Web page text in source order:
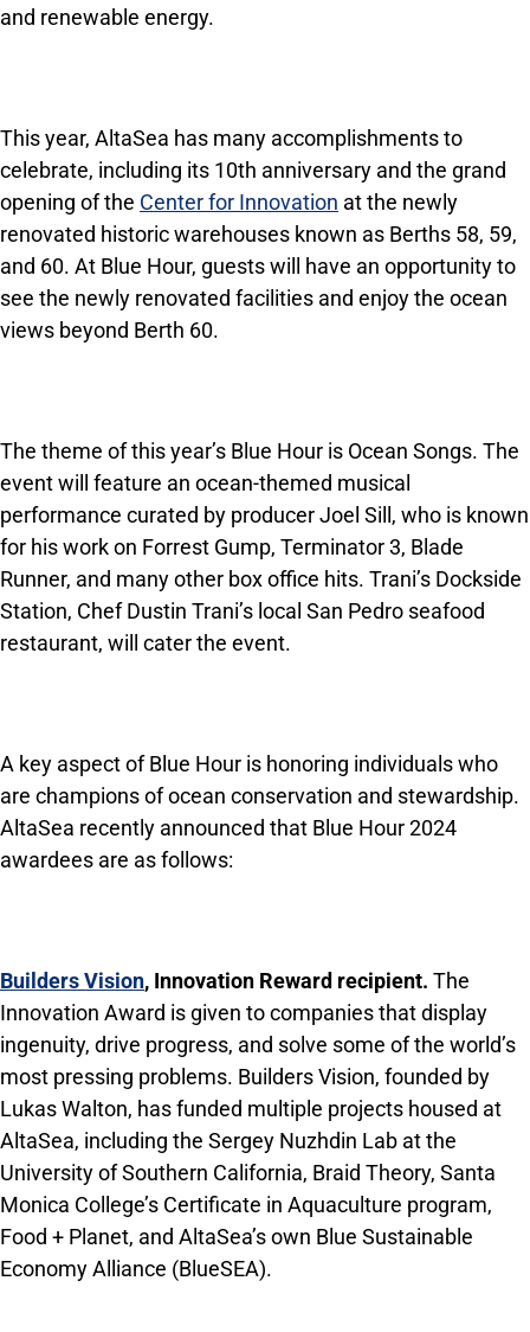
and renewable energy.
This year, AltaSea has many accomplishments to
celebrate, including its 10th anniversary and the grand
opening of the Center for Innovation at the newly
renovated historic warehouses known as Berths 58, 59,
and 60. At Blue Hour, guests will have an opportunity to
see the newly renovated facilities and enjoy the ocean
views beyond Berth 60.
The theme of this year’s Blue Hour is Ocean Songs. The
event will feature an ocean-themed musical
performance curated by producer Joel Sill, who is known
for his work on Forrest Gump, Terminator 3, Blade
Runner, and many other box office hits. Trani’s Dockside
Station, Chef Dustin Trani’s local San Pedro seafood
restaurant, will cater the event.
A key aspect of Blue Hour is honoring individuals who
are champions of ocean conservation and stewardship.
AltaSea recently announced that Blue Hour 2024
awardees are as follows:
Builders Vision, Innovation Reward recipient. The
Innovation Award is given to companies that display
ingenuity, drive progress, and solve some of the world’s
most pressing problems. Builders Vision, founded by
Lukas Walton, has funded multiple projects housed at
AltaSea, including the Sergey Nuzhdin Lab at the
University of Southern California, Braid Theory, Santa
Monica College’s Certificate in Aquaculture program,
Food + Planet, and AltaSea’s own Blue Sustainable
Economy Alliance (BlueSEA).